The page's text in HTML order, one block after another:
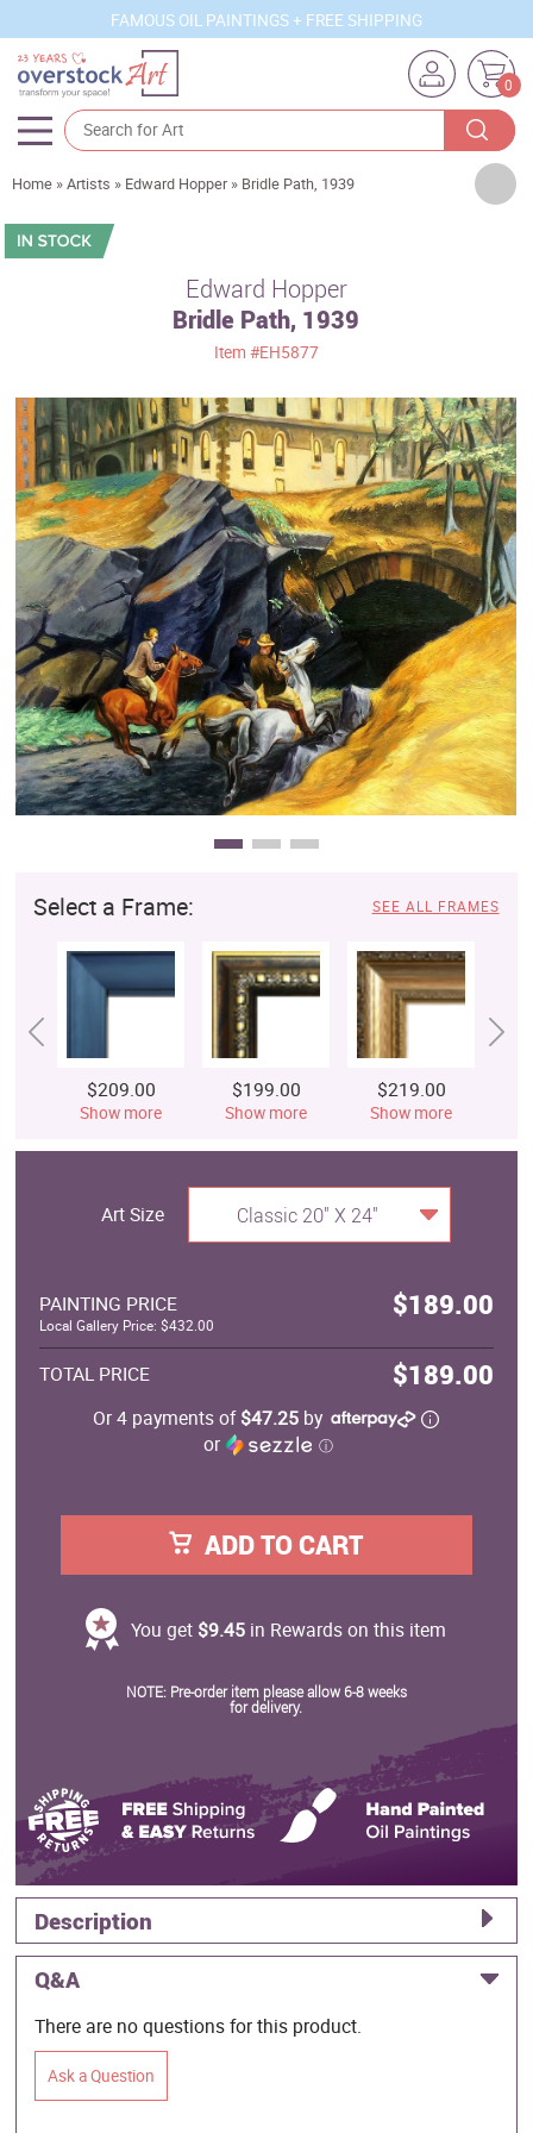
FAMOUS OIL PAINTINGS + FREE SHIPPING
0
Artists
Sizes
Movements
Best Sellers
Custom Art
Clearance
New Arrivals
Business Art
Gift Cards
Home »Artists » Edward Hopper » Bridle Path, 1939
Edward Hopper
Bridle Path, 1939
Item #EH5877
Select a Frame: SEE ALL FRAMES
$209.00
Show more
$199.00
Show more
$219.00
Show more
Art Size Classic 20" X 24"
PAINTING PRICE $189.00
Local Gallery Price: $432.00
TOTAL PRICE $189.00
Or 4 payments of$47.25 by
or
ⓘ
ADD TO CART
You get $9.45 in Rewards on this item
NOTE: Pre-order item please allow 6-8 weeks
for delivery.
Description
Q&A
There are no questions for this product.
Ask a Question